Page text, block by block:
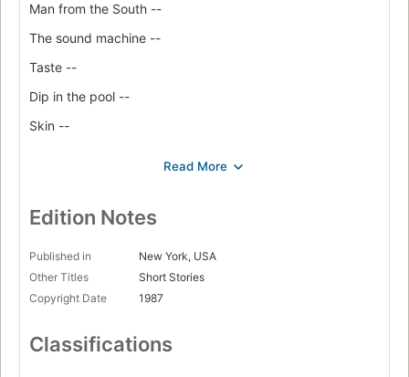
Man from the South --
The sound machine --
Taste --
Dip in the pool --
Skin --
Galloping Foxley --
Parson's pleasure --
The landlady --
Edition Notes
Published in
New York, USA
Other Titles
Short Stories
Copyright Date
1987
Classifications